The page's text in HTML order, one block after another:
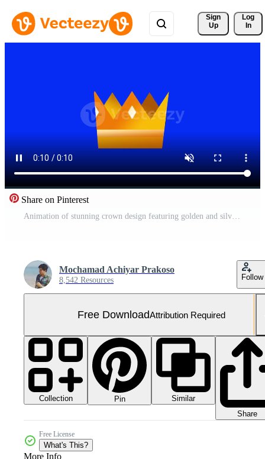
Sign
Up
Log
In
Share on Pinterest
Animation of stunning crown design featuring golden and silver elements, sparkling with elegance against a deep blue background, symbolizing royalty and prestige Free Video
Mochamad Achiyar Prakoso
8,542 Resources Follow
Free DownloadAttribution Required
Collection Pin
Similar
Share
Free License
What's This?
More Info